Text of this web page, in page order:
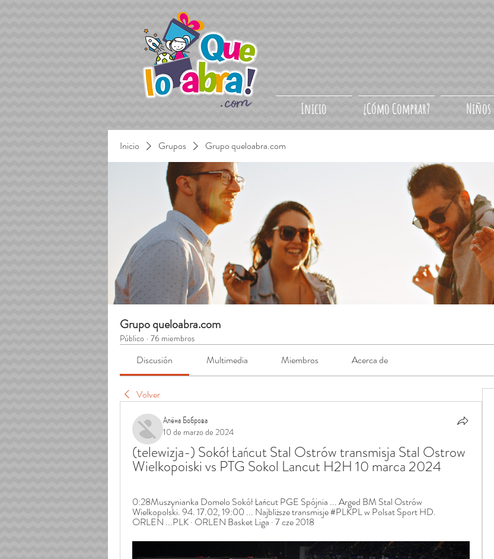
Inicio ¿Cómo Comprar? Niños
Inicio Grupos Grupo queloabra.com
Grupo queloabra.com
Público · 76 miembros
Discusión Multimedia Miembros Acerca de
Volver
Алёна Боброва
10 de marzo de 2024
(telewizja-) Sokół Łańcut Stal Ostrów transmisja Stal Ostrow
Wielkopoiski vs PTG Sokol Lancut H2H 10 marca 2024
0:28Muszynianka Domelo Sokół Łańcut PGE Spójnia ... Arged BM Stal Ostrów
Wielkopolski. 94. 17.02, 19:00 ... Najbliższe transmisje #PLKPL w Polsat Sport HD.
ORLEN ...PLK · ORLEN Basket Liga · 7 cze 2018